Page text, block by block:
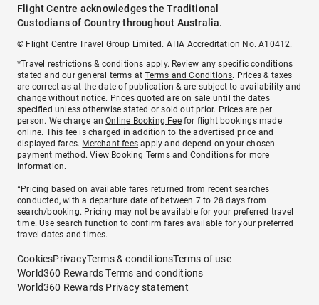
Flight Centre acknowledges the Traditional
Custodians of Country throughout Australia.
© Flight Centre Travel Group Limited. ATIA Accreditation No. A10412.
*Travel restrictions & conditions apply. Review any specific conditions
stated and our general terms atTerms and Conditions. Prices & taxes
are correct as at the date of publication & are subject to availability and
change without notice. Prices quoted are on sale until the dates
specified unless otherwise stated or sold out prior. Prices are per
person. We charge anOnline Booking Feefor flight bookings made
online. This fee is charged in addition to the advertised price and
displayed fares. Merchant fees apply and depend on your chosen
payment method. View Booking Terms and Conditionsfor more
information.
^Pricing based on available fares returned from recent searches
conducted, with a departure date of between 7 to 28 days from
search/booking. Pricing may not be available for your preferred travel
time. Use search function to confirm fares available for your preferred
travel dates and times.
CookiesPrivacyTerms & conditionsTerms of use
World360 Rewards Terms and conditions
World360 Rewards Privacy statement